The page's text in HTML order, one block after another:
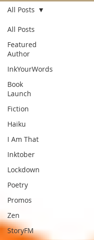
All Posts
Featured
Author
InkYourWords
Book
Launch
Fiction
Haiku
I Am That
Inktober
Lockdown
Poetry
Promos
Zen
StoryFM
All Posts